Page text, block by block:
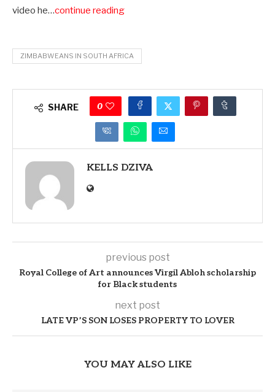
video he…continue reading
ZIMBABWEANS IN SOUTH AFRICA
SHARE 0
KELLS DZIVA
previous post
Royal College of Art announces Virgil Abloh scholarship
for Black students
next post
LATE VP’S SON LOSES PROPERTY TO LOVER
YOU MAY ALSO LIKE